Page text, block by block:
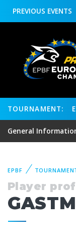
PREVIOUS EVENTS
TOURNAMENT:
General
EPBF
Player